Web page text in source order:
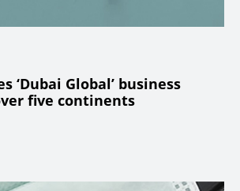
‘Dubai Global’ business
five continents